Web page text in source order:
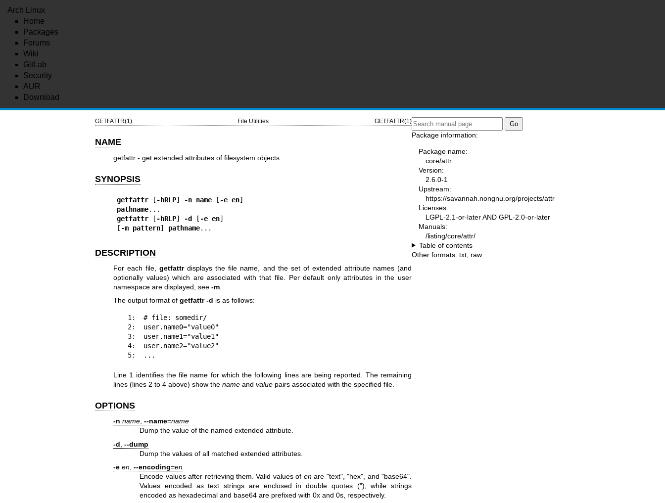
Arch Linux
Home
Packages
Forums
Wiki
GitLab
Security
AUR
Download
GETFATTR(1) File Utilities GETFATTR(1)
NAME
getfattr - get extended attributes of filesystem objects
SYNOPSIS
getfattr [ -hRLP] -n name [ -e en
pathname
getfattr [ -hRLP] -d [ -e en]
[ -m pattern] pathname...
DESCRIPTION
For each file,getfattrdisplays the file name, and the set of extended attribute names (and
optionally values) which are associated with that file. Per default only attributes in the user
namespace are displayed, see -m.
The output format of getfattr -d is as follows:
5:  ...
Line 1 identifies the file name for which the following lines are being reported. The remaining
lines (lines 2 to 4 above) show the nameand valuepairs associated with the specified file.
OPTIONS
-n name, --name=name
Dump the value of the named extended attribute.
-d --dump
Dump the values of all matched extended attributes.
-e en, --encoding=en
Encode values after retrieving them. Valid values of enare "text", "hex", and "base64".
Values encoded as text strings are enclosed in double quotes ("), while strings
encoded as hexadecimal and base64 are prefixed with 0x and 0s, respectively.
Package information:
Package name:
core/attr
Version:
2.6.0-1
Upstream:
https://savannah.nongnu.org/projects/attr
Licenses:
LGPL-2.1-or-later AND GPL-2.0-or-later
Manuals:
/listing/core/attr/
Table of contents
Other formats: txt raw